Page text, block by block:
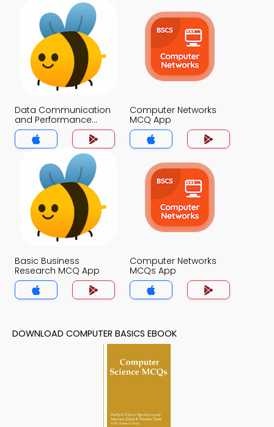
Data Communication
and Performance
Questions Answers
MCQs App
Computer Networks
MCQ App
Basic Business
Research MCQ App
Computer Networks
MCQs App
DOWNLOAD COMPUTER BASICS EBOOK